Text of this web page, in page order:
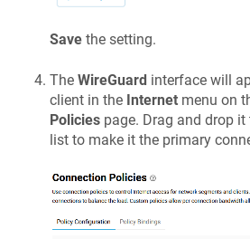
Save the setting.
The WireGuard interface will
client in the Internet menu on
Policies page. Drag and drop
list to make it the primary